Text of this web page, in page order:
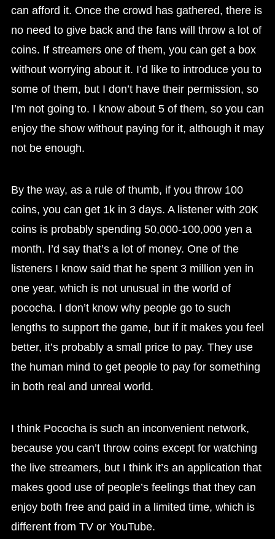
can afford it. Once the crowd has gathered, there is
no need to give back and the fans will throw a lot of
coins. If streamers one of them, you can get a box
without worrying about it. I’d like to introduce you to
some of them, but I don’t have their permission, so
I’m not going to. I know about 5 of them, so you can
enjoy the show without paying for it, although it may
not be enough.
By the way, as a rule of thumb, if you throw 100
coins, you can get 1k in 3 days. A listener with 20K
coins is probably spending 50,000-100,000 yen a
month. I’d say that’s a lot of money. One of the
listeners I know said that he spent 3 million yen in
one year, which is not unusual in the world of
pococha. I don’t know why people go to such
lengths to support the game, but if it makes you feel
better, it’s probably a small price to pay. They use
the human mind to get people to pay for something
in both real and unreal world.
I think Pococha is such an inconvenient network,
because you can’t throw coins except for watching
the live streamers, but I think it’s an application that
makes good use of people’s feelings that they can
enjoy both free and paid in a limited time, which is
different from TV or YouTube.